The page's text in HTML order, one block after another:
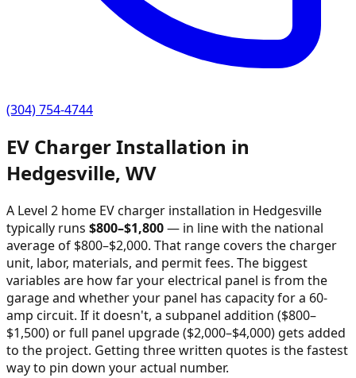
(304) 754-4744
EV Charger Installation in
Hedgesville, WV
A Level 2 home EV charger installation in Hedgesville
typically runs $800–$1,800— in line with the national
average of $800–$2,000. That range covers the charger
unit, labor, materials, and permit fees. The biggest
variables are how far your electrical panel is from the
garage and whether your panel has capacity for a 60-
amp circuit. If it doesn't, a subpanel addition ($800–
$1,500) or full panel upgrade ($2,000–$4,000) gets added
to the project. Getting three written quotes is the fastest
way to pin down your actual number.